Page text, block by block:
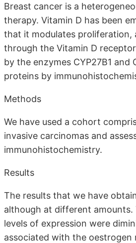
Breast cancer is a
therapy. Vitamin D has been
that it modulates proliferation,
through the Vitamin D
by the enzymes CYP27B1
proteins by
Methods
We have used a cohort
invasive carcinomas and
immunohistochemistry.
Results
The results that we have
although at different amounts.
levels of expression were
associated with the oestrogen